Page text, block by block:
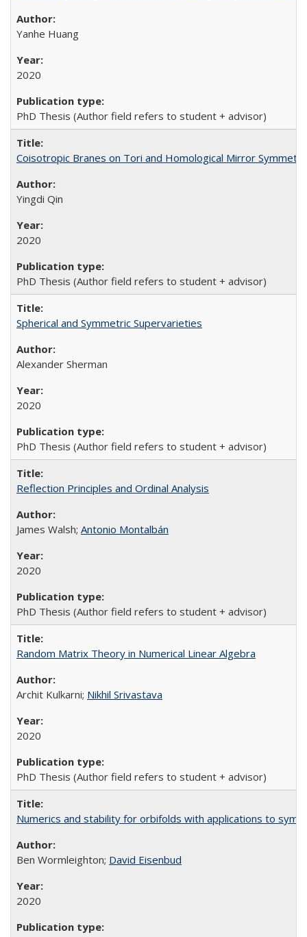
Yanhe Huang
2020
PhD Thesis (Author field refers to student + advisor)
Coisotropic Branes on Tori and Homological Mirror Symmetry
Yingdi Qin
2020
PhD Thesis (Author field refers to student + advisor)
Spherical and Symmetric Supervarieties
Alexander Sherman
2020
PhD Thesis (Author field refers to student + advisor)
Reflection Principles and Ordinal Analysis
James Walsh; Antonio Montalbán
2020
PhD Thesis (Author field refers to student + advisor)
Random Matrix Theory in Numerical Linear Algebra
Archit Kulkarni; Nikhil Srivastava
2020
PhD Thesis (Author field refers to student + advisor)
Numerics and stability for orbifolds with applications to
Ben Wormleighton; David Eisenbud
2020